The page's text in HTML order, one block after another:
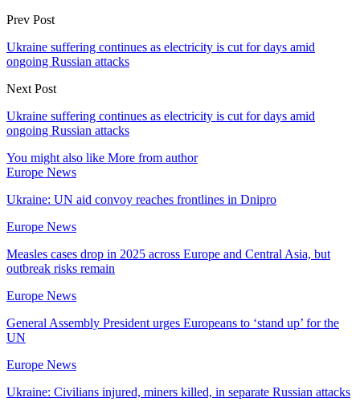
Prev Post
Ukraine suffering continues as electricity is cut for days amid
ongoing Russian attacks
Next Post
Ukraine suffering continues as electricity is cut for days amid
ongoing Russian attacks
You might also like More from author
Europe News
Ukraine: UN aid convoy reaches frontlines in Dnipro
Europe News
Measles cases drop in 2025 across Europe and Central Asia, but
outbreak risks remain
Europe News
General Assembly President urges Europeans to ‘stand up’ for the
UN
Europe News
Ukraine: Civilians injured, miners killed, in separate Russian attacks